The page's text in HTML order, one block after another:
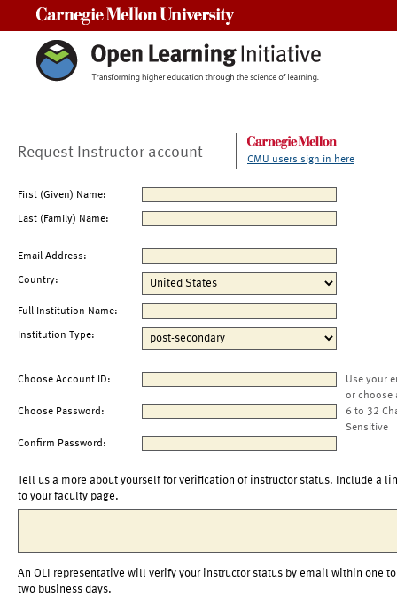
Request Instructor account CMU users sign in here
First (Given) Name:
Last (Family) Name:
Email Address:
Country:
Full Institution Name:
Institution Type:
Choose Account ID:
Use your
or choose
Choose Password:
6 to 32
Sensitive
Confirm Password:
Tell us a more about yourself for verification of instructor status. Include a
to your faculty page.
An OLI representative will verify your instructor status by email within one to
two business days.